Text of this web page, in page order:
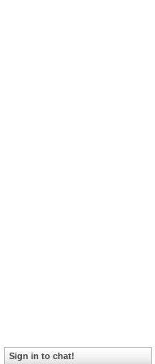
Sign in to chat!